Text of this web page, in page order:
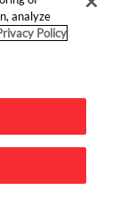
analyze
Policy